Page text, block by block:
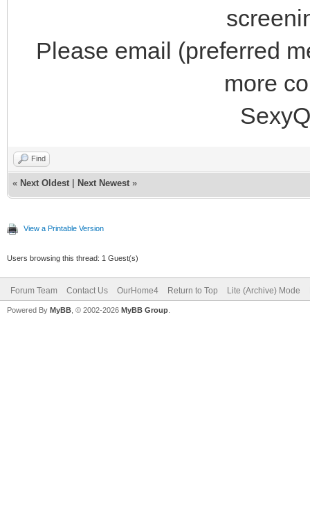
Please email (preferred
more
Find
« Next Oldest Next Newest »
View a Printable Version
Users browsing this thread: 1 Guest(s)
Forum Team Contact Us OurHome4 Return to Top Lite (Archive) Mode
Powered By MyBB , © 2002-2026 MyBB Group